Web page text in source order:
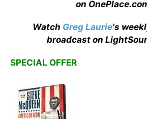
on
Watch Greg Laurie's
broadcast on
SPECIAL OFFER